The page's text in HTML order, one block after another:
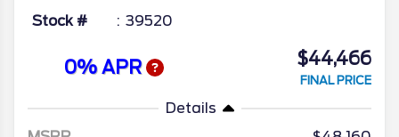
Stock # 39520
0% APR $44,466
FINAL PRICE
Details